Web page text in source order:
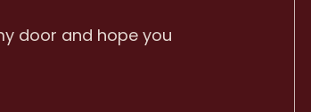
door and hope you